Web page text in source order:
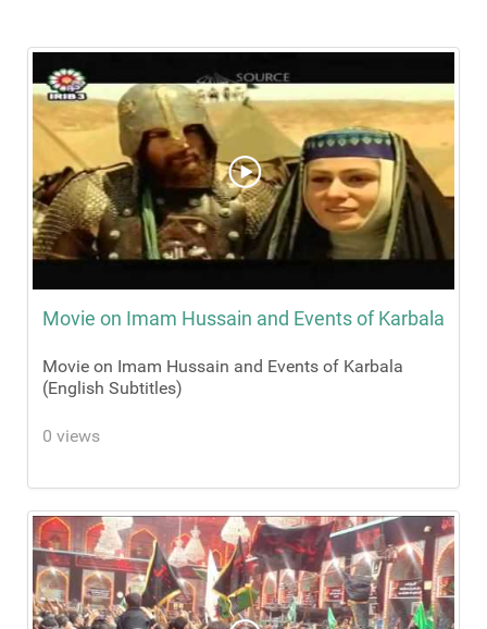
Movie on Imam Hussain and Events of Karbala
Movie on Imam Hussain and Events of Karbala
(English Subtitles)
0 views